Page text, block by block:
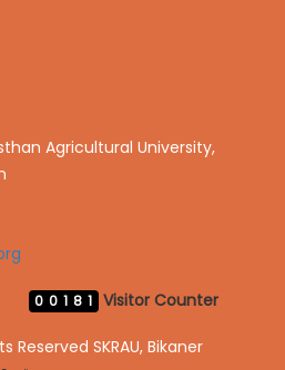
Agricultural University,
Visitor Counter
00181
SKRAU, Bikaner